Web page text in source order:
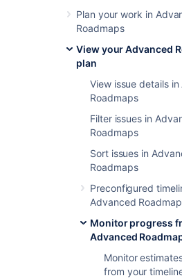
Plan your work in
Roadmaps
View your Advanced
plan
View issue details
Roadmaps
Filter issues in
Roadmaps
Sort issues in
Roadmaps
Preconfigured
Advanced
Monitor progress
Advanced
Monitor
from your
introduced in the
and Server 8.19
using the
Roadmaps app from
earlier), please refer
version of this page.
The Dependencies Report
your plan as tiles with
issues are dependent on
view, select the
underneath your plan name.
The Dependencies
view-only tool.
view will not